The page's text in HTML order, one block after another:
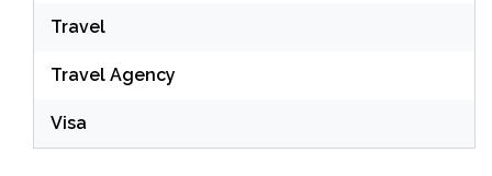
Travel
Travel Agency
Visa